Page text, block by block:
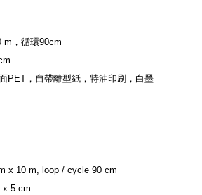
m，循環90cm
PET，自帶離型紙，特油印刷，白墨
x 10 m, loop / cycle 90 cm
x 5 cm